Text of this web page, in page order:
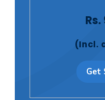
(Incl.
Get